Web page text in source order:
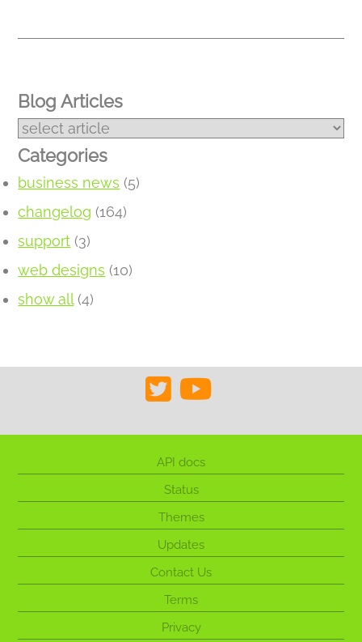
Blog Articles
Categories
business news (5)
changelog (164)
support (3)
web designs (10)
show all(4)
API docs
Status
Themes
Updates
Contact Us
Terms
Privacy